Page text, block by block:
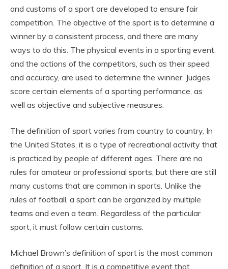
and customs of a sport are developed to ensure fair
competition. The objective of the sport is to determine a
winner by a consistent process, and there are many
ways to do this. The physical events in a sporting event,
and the actions of the competitors, such as their speed
and accuracy, are used to determine the winner. Judges
score certain elements of a sporting performance, as
well as objective and subjective measures.
The definition of sport varies from country to country. In
the United States, it is a type of recreational activity that
is practiced by people of different ages. There are no
rules for amateur or professional sports, but there are still
many customs that are common in sports. Unlike the
rules of football, a sport can be organized by multiple
teams and even a team. Regardless of the particular
sport, it must follow certain customs.
Michael Brown’s definition of sport is the most common
definition of a sport. It is a competitive event that